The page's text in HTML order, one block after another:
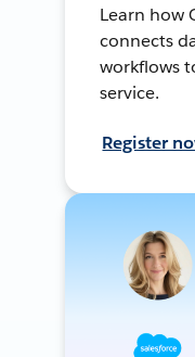
Learn how
connects
workflows
service.
Register